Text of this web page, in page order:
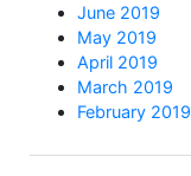
June 2019
May 2019
April 2019
March 2019
February 2019